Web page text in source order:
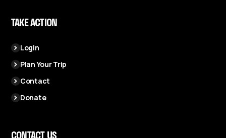
TAKE ACTION
Login
Plan Your Trip
Contact
Donate